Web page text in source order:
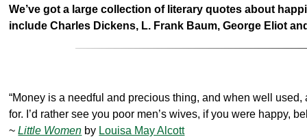
We’ve got a large collection of literary quotes about
include Charles Dickens, L. Frank Baum, George Eliot
“Money is a needful and precious thing, and when well
for. I’d rather see you poor men’s wives, if you were happy,
~Little Women by Louisa May Alcott